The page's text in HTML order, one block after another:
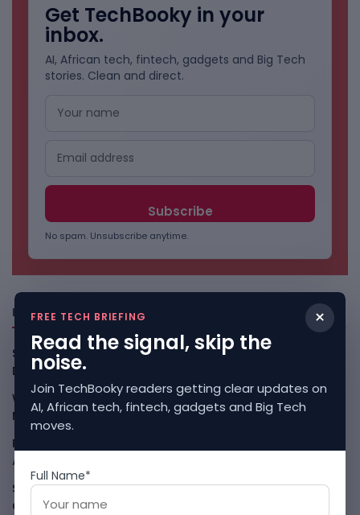
Get TechBooky in your
inbox.
AI, African tech, fintech, gadgets and Big Tech
stories. Clean and direct.
No spam. Unsubscribe anytime.
Freshly Squeezed
Smart Africa And FAO Push AI From Farm Pilots To
Deployment
WhatsApp Tests A Business Folder To Tame Brand
Messages August 5, 2026
PalmPay Eyes Hong Kong IPO After Profitability Milestone
August 5, 2026
Shopify Shares Jump As AI And Merchant Growth Lift
Outlook August 5, 2026
×
FREE TECH BRIEFING
Read the signal, skip the
noise.
Join TechBooky readers getting clear updates on
AI, African tech, fintech, gadgets and Big Tech
moves.
Full Name*